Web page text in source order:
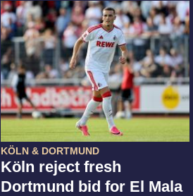
KÖLN & DORTMUND
Köln reject fresh
Dortmund bid for El Mala